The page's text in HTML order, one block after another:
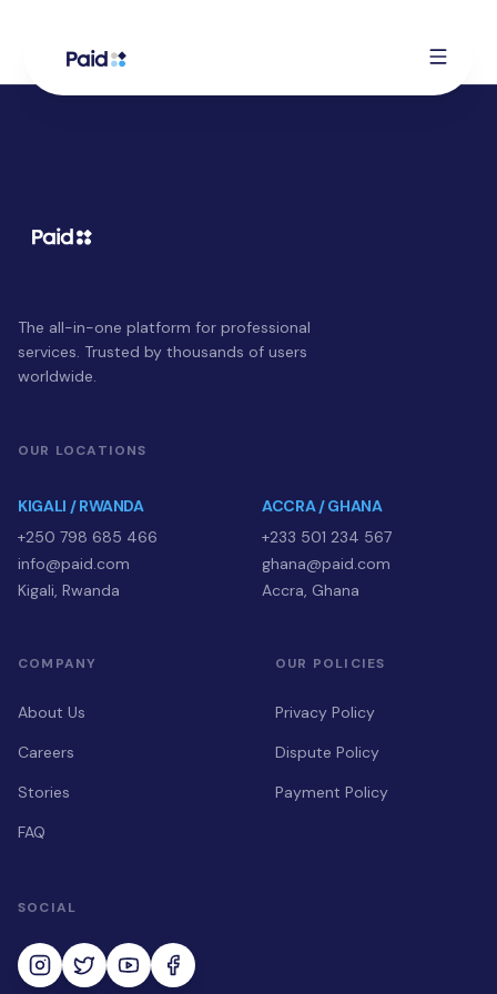
The all-in-one platform for professional
services. Trusted by thousands of users
worldwide.
OUR LOCATIONS
KIGALI / RWANDA
+250 798 685 466
info@paid.com
Kigali, Rwanda
ACCRA / GHANA
+233 501 234 567
ghana@paid.com
Accra, Ghana
COMPANY
About Us
Careers
Stories
FAQ
OUR POLICIES
Privacy Policy
Dispute Policy
Payment Policy
SOCIAL